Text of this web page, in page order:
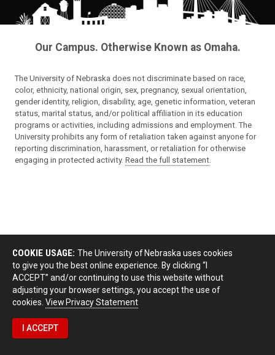
Our Campus. Otherwise Known as Omaha.
The University of Nebraska does not discriminate based on race,
color, ethnicity, national origin, sex, pregnancy, sexual orientation,
gender identity, religion, disability, age, genetic information, veteran
status, marital status, and/or political affiliation in its education
programs or activities, including admissions and employment. The
University prohibits any form of retaliation taken against anyone for
reporting discrimination, harassment, or retaliation for otherwise
engaging in protected activity. Read the full statement
COOKIE USAGE: The University of Nebraska uses cookies
to give you the best online experience. By clicking “I
ACCEPT” and/or continuing to use this website without
adjusting your browser settings, you accept the use of
cookies. View Privacy Statement
I ACCEPT